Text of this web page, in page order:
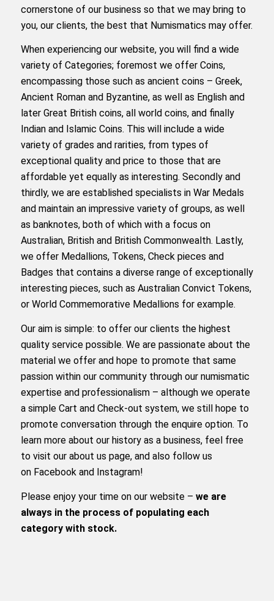
cornerstone of our business so that we may bring to
you, our clients, the best that Numismatics may offer.
When experiencing our website, you will find a wide
variety of Categories; foremost we offer Coins,
encompassing those such as ancient coins – Greek,
Ancient Roman and Byzantine, as well as English and
later Great British coins, all world coins, and finally
Indian and Islamic Coins. This will include a wide
variety of grades and rarities, from types of
exceptional quality and price to those that are
affordable yet equally as interesting. Secondly and
thirdly, we are established specialists in War Medals
and maintain an impressive variety of groups, as well
as banknotes, both of which with a focus on
Australian, British and British Commonwealth. Lastly,
we offer Medallions, Tokens, Check pieces and
Badges that contains a diverse range of exceptionally
interesting pieces, such as Australian Convict Tokens,
or World Commemorative Medallions for example.
Our aim is simple: to offer our clients the highest
quality service possible. We are passionate about the
material we offer and hope to promote that same
passion within our community through our numismatic
expertise and professionalism – although we operate
a simple Cart and Check-out system, we still hope to
promote conversation through the enquire option. To
learn more about our history as a business, feel free
to visit our about us page, and also follow us
on Facebookand Instagram!
Please enjoy your time on our website – we are
always in the process of populating each
category with stock.